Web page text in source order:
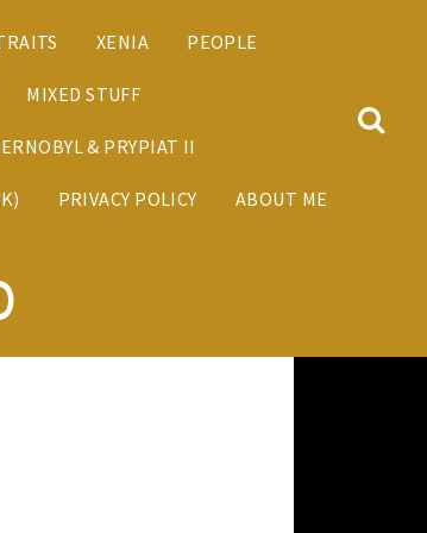
XENIA PEOPLE
MIXED STUFF
& PRYPIAT II
PRIVACY POLICY ABOUT ME